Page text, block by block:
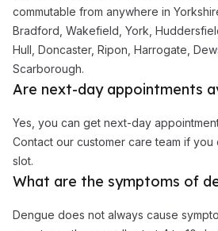
commutable from anywhere in
Bradford, Wakefield, York,
Hull, Doncaster, Ripon, Harrogate,
Scarborough.
Are next-day appointments
Yes, you can get next-day
Contact our customer care team if you
slot.
What are the symptoms of
Dengue does not always cause